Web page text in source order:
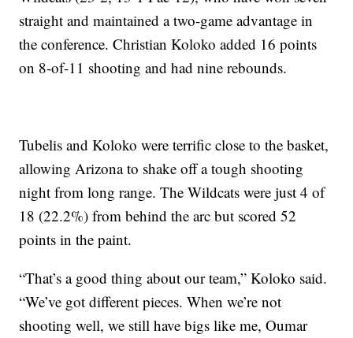
straight and maintained a two-game advantage in
the conference. Christian Koloko added 16 points
on 8-of-11 shooting and had nine rebounds.
Tubelis and Koloko were terrific close to the basket,
allowing Arizona to shake off a tough shooting
night from long range. The Wildcats were just 4 of
18 (22.2%) from behind the arc but scored 52
points in the paint.
“That’s a good thing about our team,” Koloko said.
“We’ve got different pieces. When we’re not
shooting well, we still have bigs like me, Oumar